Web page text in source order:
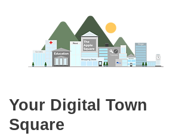
Your Digital Town
Square